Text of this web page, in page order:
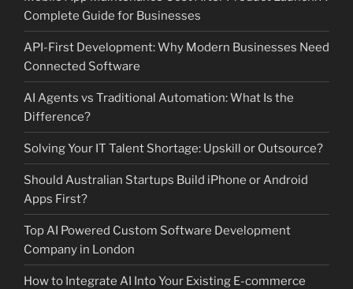
Complete Guide for Businesses
API-First Development: Why Modern Businesses Need
Connected Software
AI Agents vs Traditional Automation: What Is the
Difference?
Solving Your IT Talent Shortage: Upskill or Outsource?
Should Australian Startups Build iPhone or Android
Apps First?
Top AI Powered Custom Software Development
Company in London
How to Integrate AI Into Your Existing E-commerce